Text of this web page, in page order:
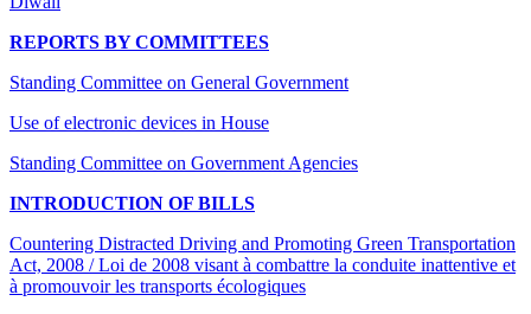
REPORTS BY COMMITTEES
Standing Committee on General Government
Use of electronic devices in House
Standing Committee on Government Agencies
INTRODUCTION OF BILLS
Countering Distracted Driving and Promoting Green Transportation
Act, 2008 / Loi de 2008 visant à combattre la conduite inattentive et
à promouvoir les transports écologiques